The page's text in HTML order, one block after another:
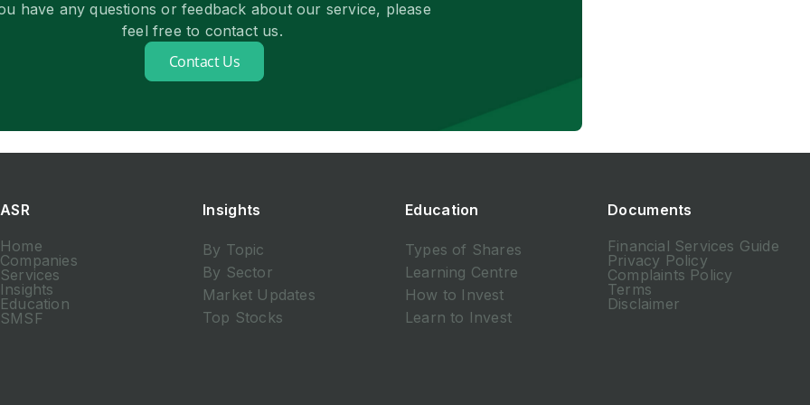
have any questions or feedback about our service, please
feel free to contact us.
Contact Us
ASR
Home
Companies
Services
Insights
Education
SMSF
Insights
By Topic
By Sector
Market Updates
Top Stocks
Education
Types of Shares
Learning Centre
How to Invest
Learn to Invest
Documents
Financial Services Guide
Privacy Policy
Complaints Policy
Terms
Disclaimer